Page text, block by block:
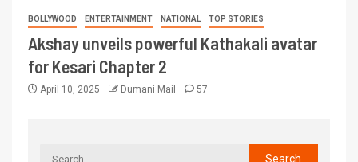
BOLLYWOOD ENTERTAINMENT NATIONAL TOP STORIES
Akshay unveils powerful Kathakali avatar
for Kesari Chapter 2
April 10, 2025 Dumani Mail 57